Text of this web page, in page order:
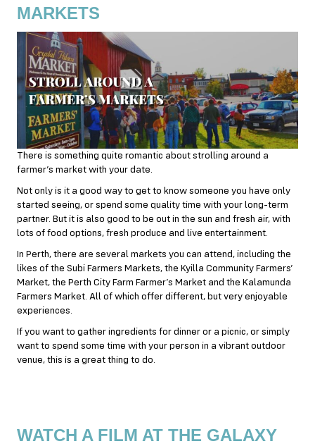
MARKETS
There is something quite romantic about strolling around a
farmer’s market with your date.
Not only is it a good way to get to know someone you have only
started seeing, or spend some quality time with your long-term
partner. But it is also good to be out in the sun and fresh air, with
lots of food options, fresh produce and live entertainment.
In Perth, there are several markets you can attend, including the
likes of the Subi Farmers Markets, the Kyilla Community Farmers’
Market, the Perth City Farm Farmer’s Market and the Kalamunda
Farmers Market. All of which offer different, but very enjoyable
experiences.
If you want to gather ingredients for dinner or a picnic, or simply
want to spend some time with your person in a vibrant outdoor
venue, this is a great thing to do.
WATCH A FILM AT THE GALAXY